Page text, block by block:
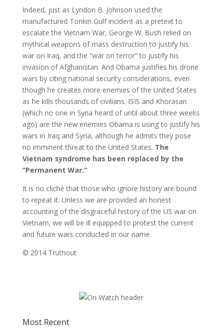
Indeed, just as Lyndon B. Johnson used the
manufactured Tonkin Gulf incident as a pretext to
escalate the Vietnam War, George W. Bush relied on
mythical weapons of mass destruction to justify his
war on Iraq, and the “war on terror” to justify his
invasion of Afghanistan. And Obama justifies his drone
wars by citing national security considerations, even
though he creates more enemies of the United States
as he kills thousands of civilians. ISIS and Khorasan
(which no one in Syria heard of until about three weeks
ago) are the new enemies Obama is using to justify his
wars in Iraq and Syria, although he admits they pose
no imminent threat to the United States. The
Vietnam syndrome has been replaced by the
“Permanent War.”
It is no cliché that those who ignore history are bound
to repeat it. Unless we are provided an honest
accounting of the disgraceful history of the US war on
Vietnam, we will be ill equipped to protest the current
and future wars conducted in our name.
© 2014 Truthout
Most Recent